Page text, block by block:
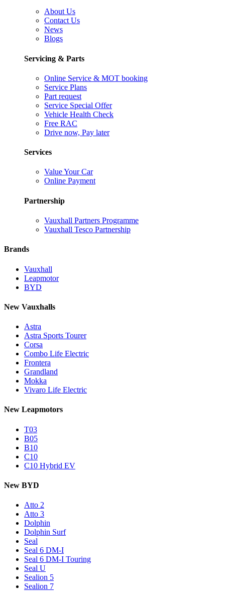
About Us
Contact Us
News
Blogs
Servicing & Parts
Online Service & MOT booking
Service Plans
Part request
Service Special Offer
Vehicle Health Check
Free RAC
Drive now, Pay later
Services
Value Your Car
Online Payment
Partnership
Vauxhall Partners Programme
Vauxhall Tesco Partnership
Brands
Vauxhall
Leapmotor
BYD
New Vauxhalls
Astra
Astra Sports Tourer
Corsa
Combo Life Electric
Frontera
Grandland
Mokka
Vivaro Life Electric
New Leapmotors
T03
B05
B10
C10
C10 Hybrid EV
New BYD
Atto 2
Atto 3
Dolphin
Dolphin Surf
Seal
Seal 6 DM-I
Seal 6 DM-I Touring
Seal U
Sealion 5
Sealion 7